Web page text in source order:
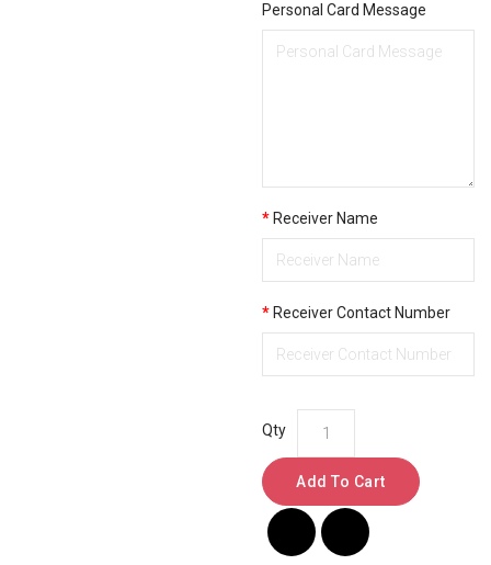
Personal Card Message
Receiver Name
Receiver Contact Number
Qty
Add To Cart